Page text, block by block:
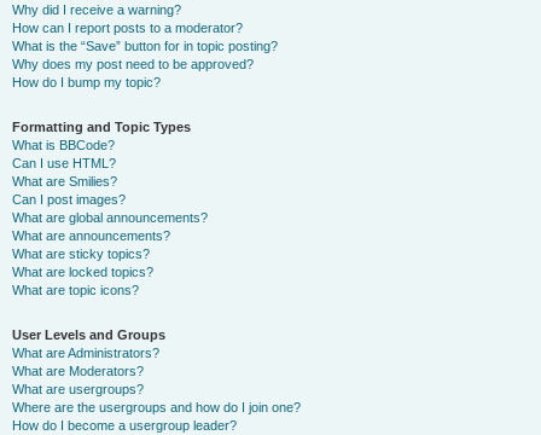
Why did I receive a warning?
How can I report posts to a moderator?
What is the “Save” button for in topic posting?
Why does my post need to be approved?
How do I bump my topic?
Formatting and Topic Types
What is BBCode?
Can I use HTML?
What are Smilies?
Can I post images?
What are global announcements?
What are announcements?
What are sticky topics?
What are locked topics?
What are topic icons?
User Levels and Groups
What are Administrators?
What are Moderators?
What are usergroups?
Where are the usergroups and how do I join one?
How do I become a usergroup leader?